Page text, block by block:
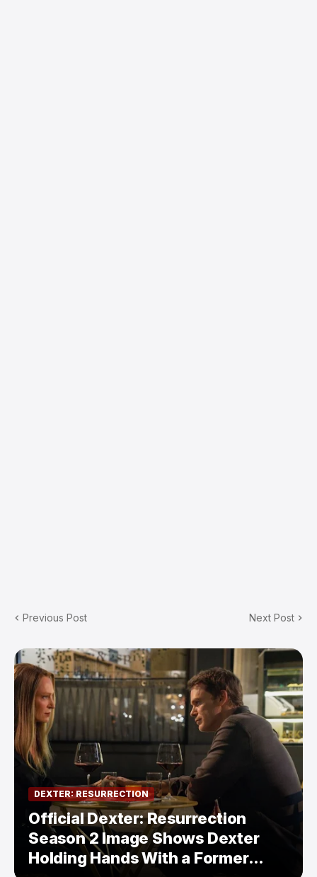
Previous Post Next Post
DEXTER: RESURRECTION
Official Dexter: Resurrection
Season 2 Image Shows Dexter
Holding Hands With a Former